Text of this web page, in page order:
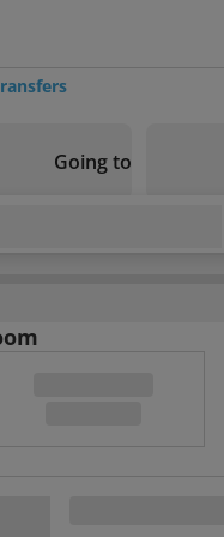
Going to